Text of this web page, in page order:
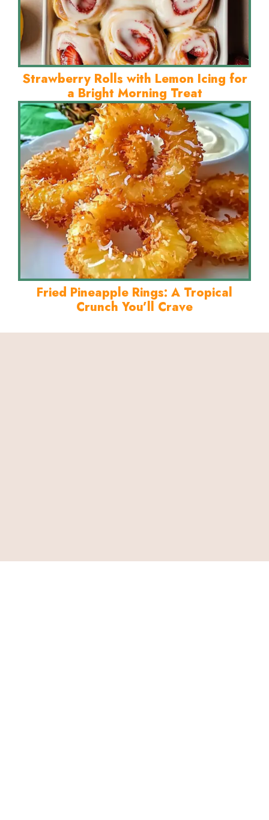
Strawberry Rolls with Lemon Icing for
a Bright Morning Treat
Fried Pineapple Rings: A Tropical
Crunch You’ll Crave